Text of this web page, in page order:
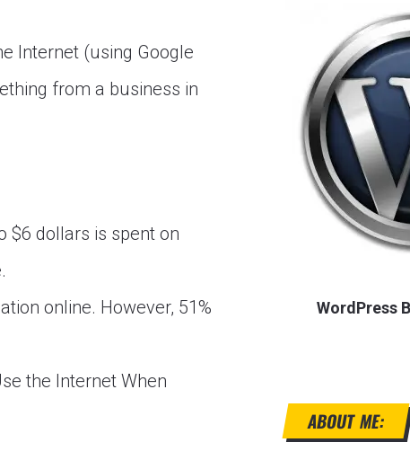
Internet (using Google
from a business in
$6 dollars is spent on
online. However, 51%
the Internet When
WordPress
ABOUT ME: